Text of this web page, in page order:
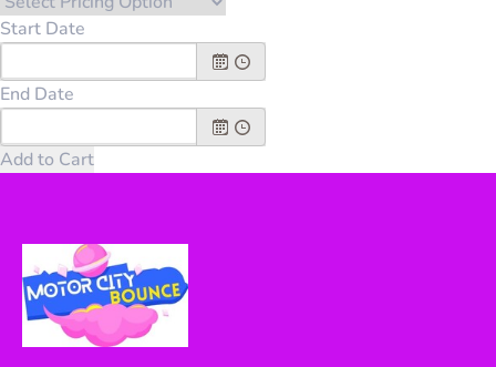
Start Date
End Date